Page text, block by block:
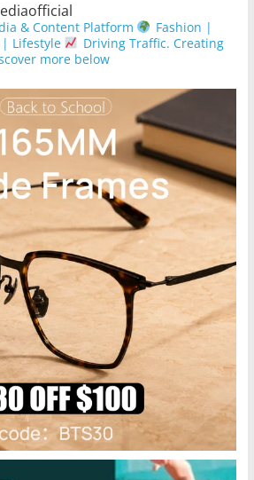
& Content Platform
Fashion |
Lifestyle
Driving Traffic. Creating
more below